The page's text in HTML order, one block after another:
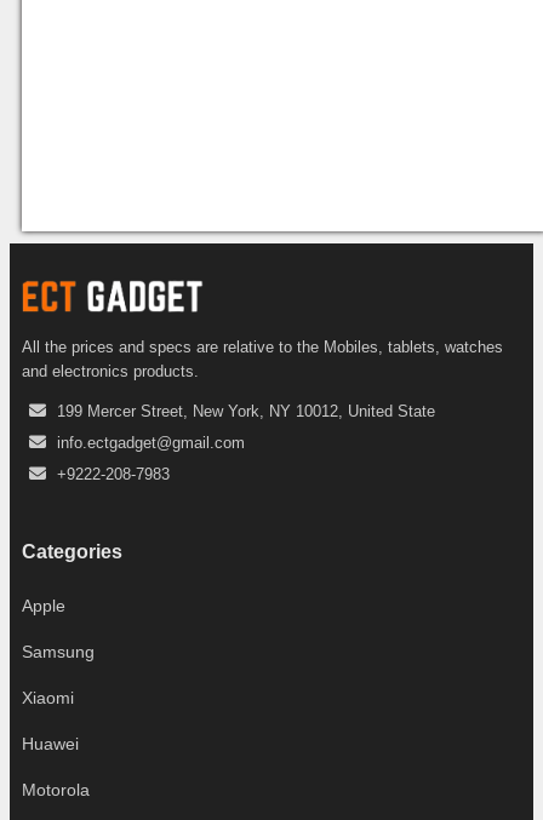
All the prices and specs are relative to the Mobiles, tablets, watches
and electronics products.
199 Mercer Street, New York, NY 10012, United State
info.ectgadget@gmail.com
+9222-208-7983
Categories
Apple
Samsung
Xiaomi
Huawei
Motorola